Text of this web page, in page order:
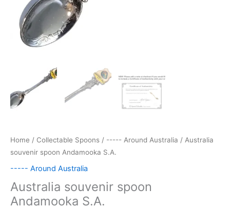
Home / Collectable Spoons / ----- Around Australia / Australia
souvenir spoon Andamooka S.A.
----- Around Australia
Australia souvenir spoon
Andamooka S.A.